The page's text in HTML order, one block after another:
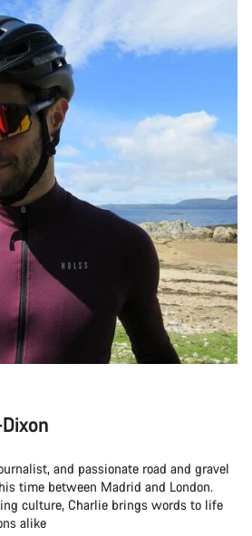
and passionate road and gravel
time between Madrid and London.
culture, Charlie brings words to life
alike